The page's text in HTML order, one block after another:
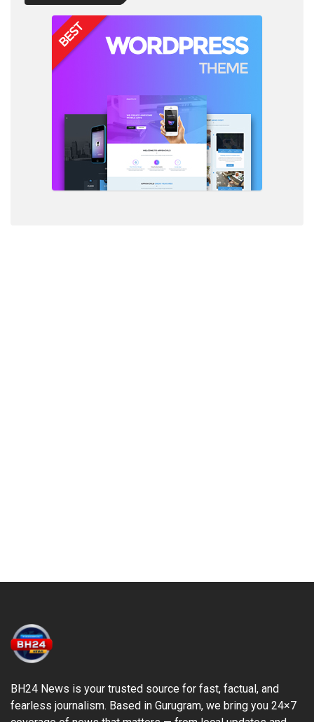
BH24 News is your trusted source for fast, factual, and
fearless journalism. Based in Gurugram, we bring you 24×7